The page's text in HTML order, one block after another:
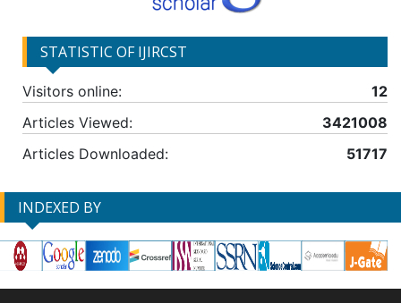
STATISTIC OF IJIRCST
Visitors online:
12
Articles Viewed:
3421008
Articles Downloaded:
51717
INDEXED BY